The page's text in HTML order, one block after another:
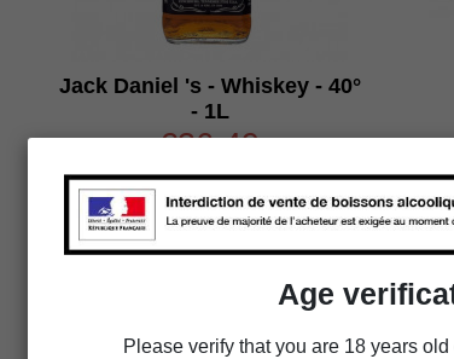
Jack Daniel 's - Whiskey - 40°
- 1L
€36.49
Packaging
Age
Please verify that you are 18 years